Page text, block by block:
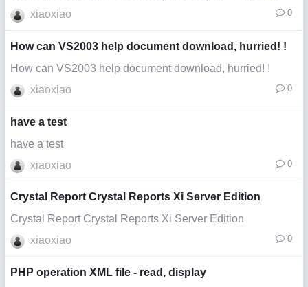
xiaoxiao
0
How can VS2003 help document download, hurried! !
How can VS2003 help document download, hurried! !
xiaoxiao
0
have a test
have a test
xiaoxiao
0
Crystal Report Crystal Reports Xi Server Edition
Crystal Report Crystal Reports Xi Server Edition
xiaoxiao
0
PHP operation XML file - read, display